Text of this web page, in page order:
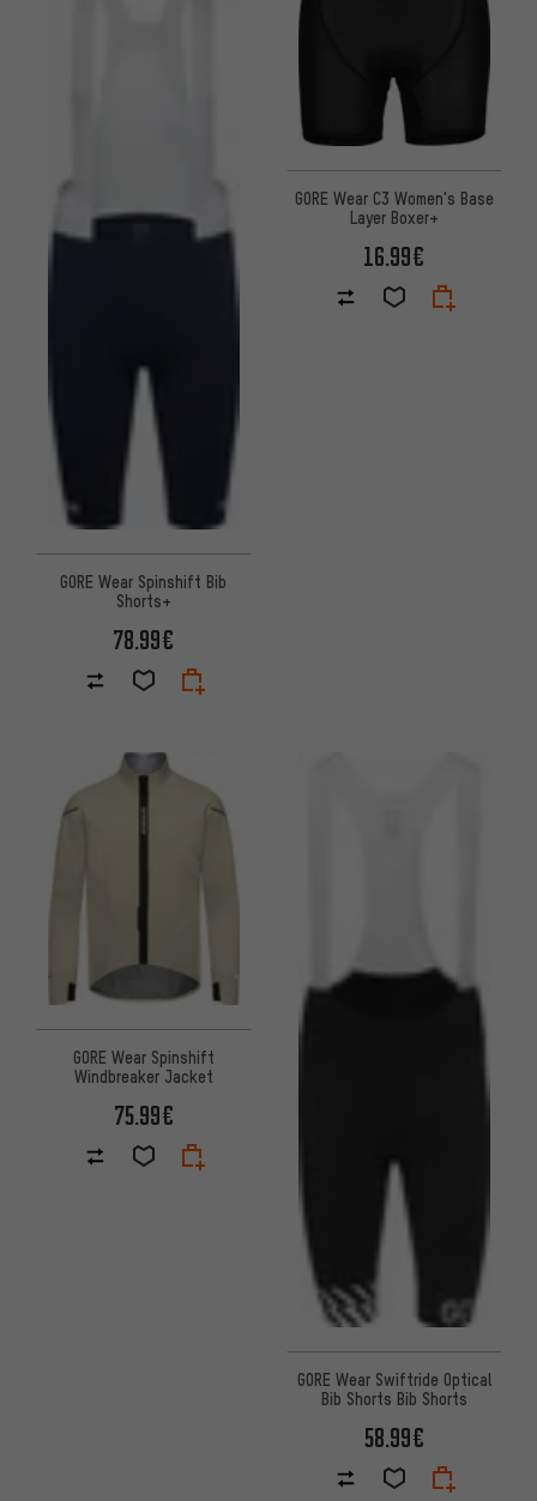
GORE Wear Spinshift Bib
Shorts+
78.99€
GORE Wear C3 Women's Base
Layer Boxer+
16.99€
GORE Wear Spinshift
Windbreaker Jacket
75.99€
GORE Wear Swiftride Optical
Bib Shorts Bib Shorts
58.99€